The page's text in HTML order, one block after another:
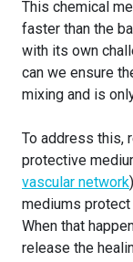
This chemical
faster than the
with its own
can we ensure
mixing and is
To address this,
protective
vascular network
mediums protect
When that
release the